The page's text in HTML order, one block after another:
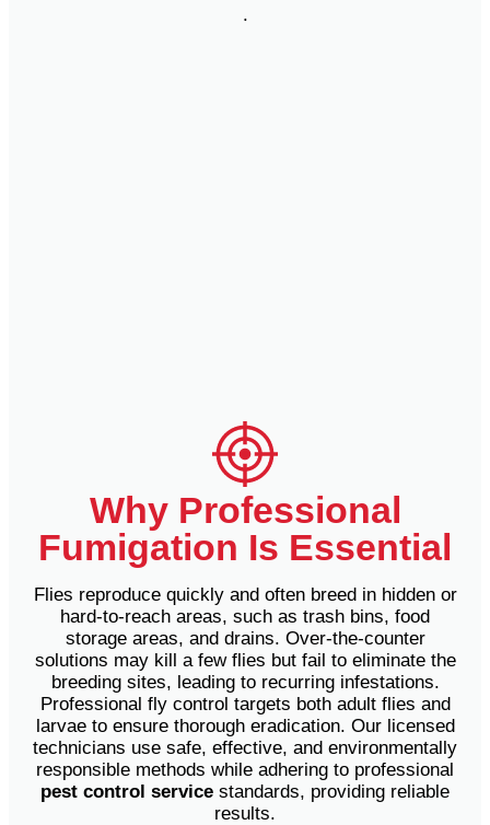
.
Why Professional
Fumigation Is Essential
Flies reproduce quickly and often breed in hidden or
hard-to-reach areas, such as trash bins, food
storage areas, and drains. Over-the-counter
solutions may kill a few flies but fail to eliminate the
breeding sites, leading to recurring infestations.
Professional fly control targets both adult flies and
larvae to ensure thorough eradication. Our licensed
technicians use safe, effective, and environmentally
responsible methods while adhering to professional
pest control service standards, providing reliable
results.